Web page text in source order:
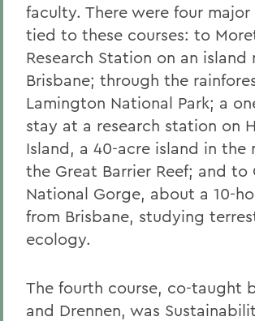
faculty. There were four
tied to these courses: to
Research Station on an island
Brisbane; through the
Lamington National Park; a
stay at a research station on
Island, a 40-acre island in the
the Great Barrier Reef; and to
National Gorge, about a 10-
from Brisbane, studying
ecology.
The fourth course, co-taught
and Drennen, was